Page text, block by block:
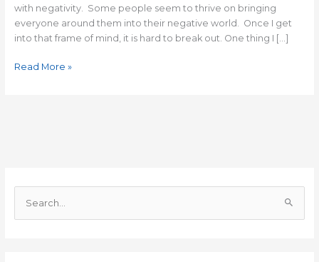
with negativity. Some people seem to thrive on bringing
everyone around them into their negative world. Once I get
into that frame of mind, it is hard to break out. One thing I […]
Read More »